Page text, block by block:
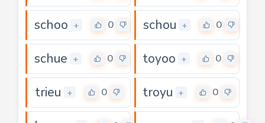
schoo + 0 schou + 0
schue + 0 toyoo + 0
trieu + 0 troyu + 0